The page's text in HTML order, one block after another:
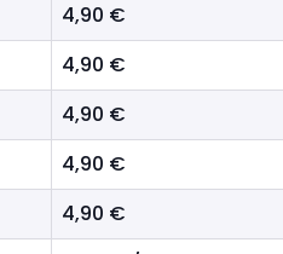
4,90 €
4,90 €
4,90 €
4,90 €
4,90 €